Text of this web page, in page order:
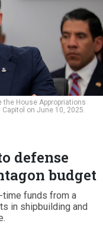
House Appropriations
on June 10, 2025.
defense
budget
time funds from a
in shipbuilding and